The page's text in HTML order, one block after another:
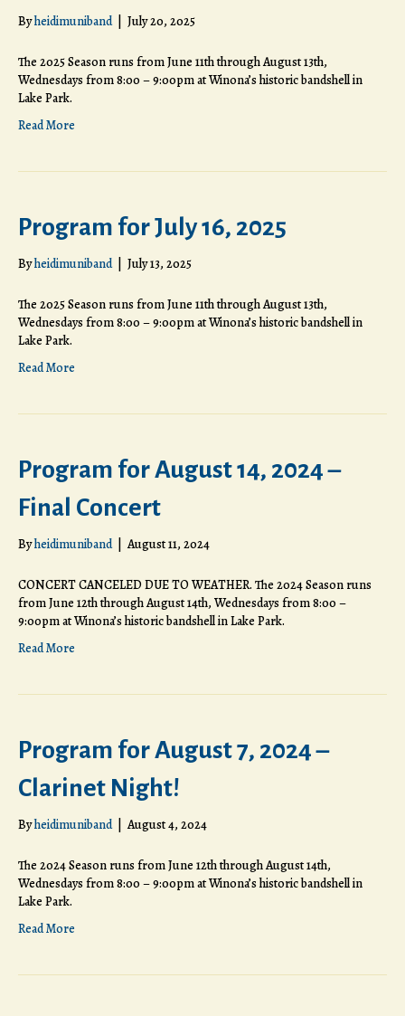
Byheidimuniband July 20, 2025
The 2025 Season runs from June 11th through August 13th,
Wednesdays from 8:00 – 9:00pm at Winona’s historic bandshell in
Lake Park.
Read More
Program for July 16, 2025
Byheidimuniband July 13, 2025
The 2025 Season runs from June 11th through August 13th,
Wednesdays from 8:00 – 9:00pm at Winona’s historic bandshell in
Lake Park.
Read More
Program for August 14, 2024 –
Final Concert
Byheidimuniband August 11, 2024
CONCERT CANCELED DUE TO WEATHER. The 2024 Season runs
from June 12th through August 14th, Wednesdays from 8:00 –
9:00pm at Winona’s historic bandshell in Lake Park.
Read More
Program for August 7, 2024 –
Clarinet Night!
Byheidimuniband August 4, 2024
The 2024 Season runs from June 12th through August 14th,
Wednesdays from 8:00 – 9:00pm at Winona’s historic bandshell in
Lake Park.
Read More